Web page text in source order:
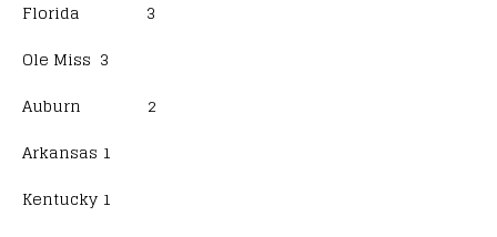
Florida 3
Ole Miss 3
Auburn 2
Arkansas 1
Kentucky 1